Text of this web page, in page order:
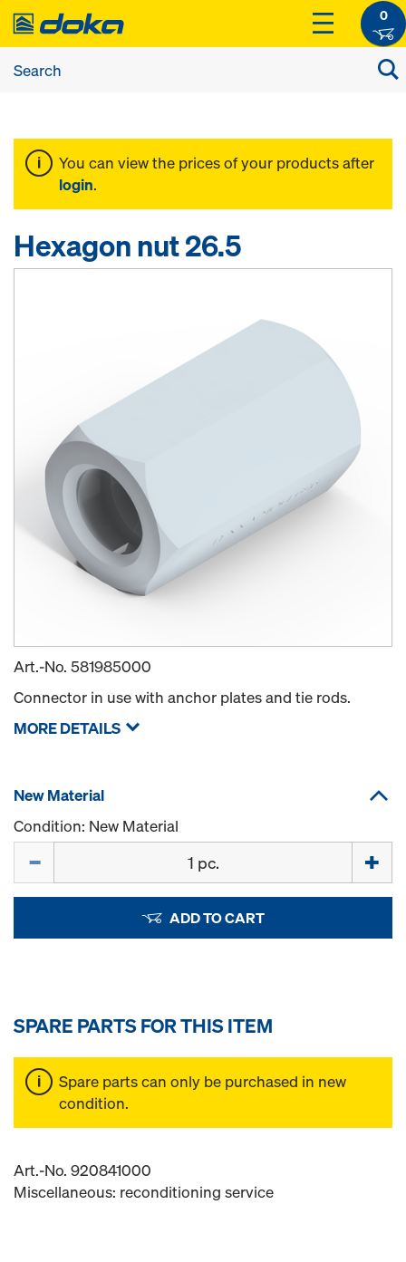
0
You can view the prices of your products after
login.
Hexagon nut 26.5
Art.-No. 581985000
Connector in use with anchor plates and tie rods.
MORE DETAILS
New Material
Condition: New Material
ADD TO CART
SPARE PARTS FOR THIS ITEM
Spare parts can only be purchased in new
condition.
Art.-No. 920841000
Miscellaneous: reconditioning service